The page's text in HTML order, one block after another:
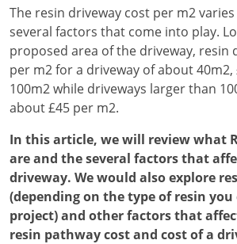
The resin driveway cost per m2
several factors that come into play.
proposed area of the driveway, resin
per m2 for a driveway of about
100m2 while driveways larger than
about £45 per m2.
In this article, we will review what
are and the several factors that
driveway. We would also explore
(depending on the type of resin
project) and other factors that
resin pathway cost and cost of a